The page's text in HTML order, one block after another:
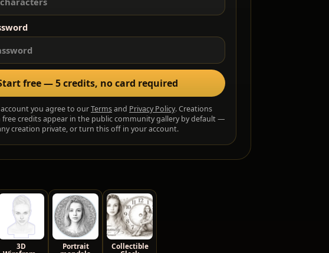
free — 5 credits, no card required
you agree to ourTermsand Privacy Policy. Creations
credits appear in the public community gallery by default —
creation private, or turn this off in your account.
3D
Portrait
Collectible